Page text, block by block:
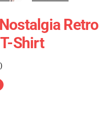
Retro
Shirt